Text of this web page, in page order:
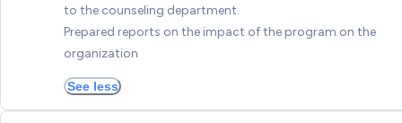
to the counseling department.
Prepared reports on the impact of the program on the
organization
See less